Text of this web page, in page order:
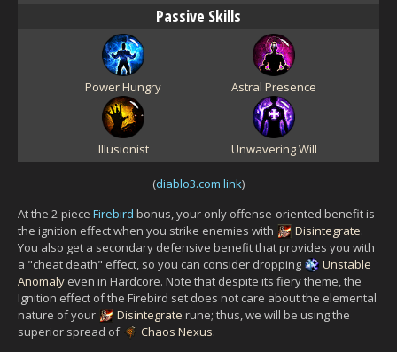
Passive Skills
Power Hungry Astral Presence
Illusionist Unwavering Will
(diablo3.com link)
At the 2-piece Firebird bonus, your only offense-oriented benefit is
the ignition effect when you strike enemies with
Disintegrate.
You also get a secondary defensive benefit that provides you with
a "cheat death" effect, so you can consider dropping
Unstable
Anomaly even in Hardcore. Note that despite its fiery theme, the
Ignition effect of the Firebird set does not care about the elemental
nature of your
Disintegrate rune; thus, we will be using the
superior spread of
Chaos Nexus.